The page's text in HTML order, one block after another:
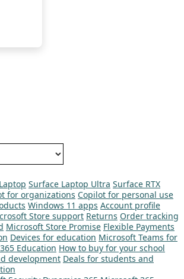
Surface Laptop Ultra Surface RTX
for organizations Copilot for personal use
Windows 11 apps Account profile
Store support Returns Order tracking
Microsoft Store Promise Flexible Payments
Devices for education Microsoft Teams for
Education How to buy for your school
development Deals for students and